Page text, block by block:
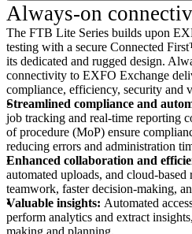
Always-on
The FTB Lite Series builds upon
testing with a secure Connected
its dedicated and rugged design.
connectivity to EXFO Exchange
compliance, efficiency, security and
Streamlined compliance and
job tracking and real-time reporting
of procedure (MoP) ensure
reducing errors and administration
Enhanced collaboration and
automated uploads, and cloud-based
teamwork, faster decision-making,
Valuable insights: Automated
perform analytics and extract
making and planning.